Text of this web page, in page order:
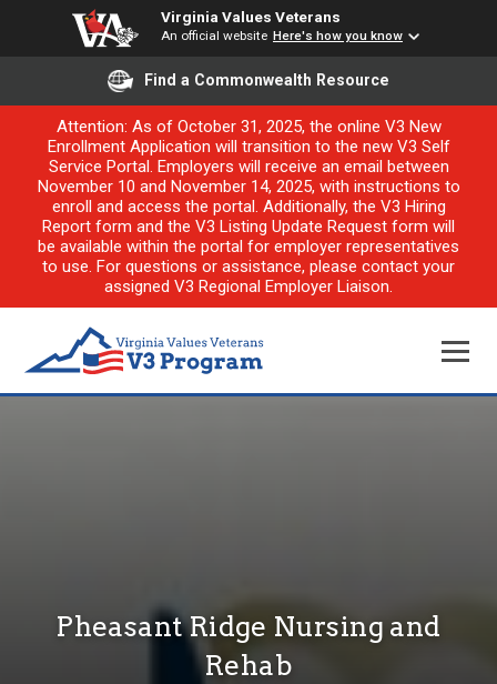
Virginia Values Veterans
An official website Here's how you know
Find a Commonwealth Resource
Attention: As of October 31, 2025, the online V3 New
Enrollment Application will transition to the new V3 Self
Service Portal. Employers will receive an email between
November 10 and November 14, 2025, with instructions to
enroll and access the portal. Additionally, the V3 Hiring
Report form and the V3 Listing Update Request form will
be available within the portal for employer representatives
to use. For questions or assistance, please contact your
assigned V3 Regional Employer Liaison.
Pheasant Ridge Nursing and
Rehab